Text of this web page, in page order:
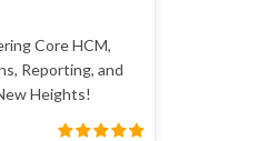
Core HCM,
Reporting, and
Heights!